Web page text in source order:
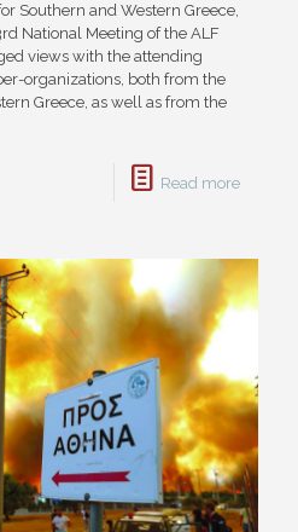
Southern and Western Greece,
National Meeting of the ALF
views with the attending
organizations, both from the
Greece, as well as from the
Read more